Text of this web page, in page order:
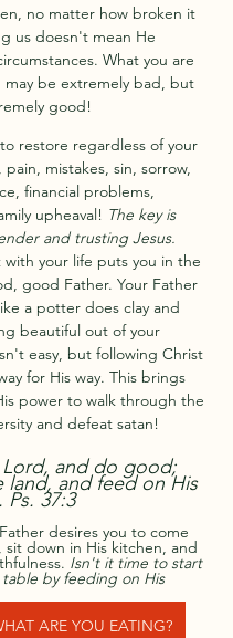
no matter how broken it
us doesn't mean He
What you are
be extremely bad, but
good!
restore regardless of your
pain, mistakes, sin, sorrow,
financial problems,
upheaval! The key is
and trusting Jesus.
with your life puts you in the
good Father. Your Father
a potter does clay and
beautiful out of your
easy, but following Christ
for His way. This brings
power to walk through the
and defeat satan!
Lord, and do good;
land, and feed on His
Ps. 37:3
desires you to come
sit down in His kitchen, and
Isn't it time to start
by feeding on His
ARE YOU EATING?